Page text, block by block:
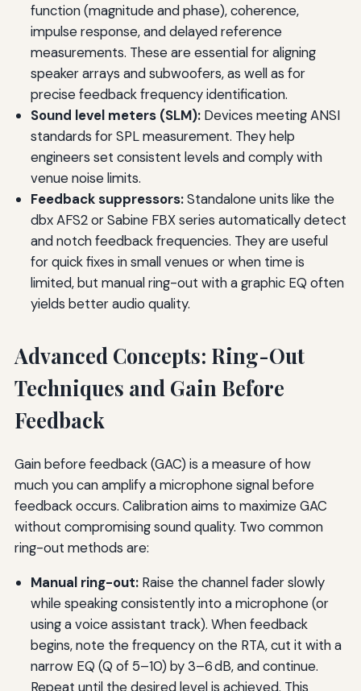
function (magnitude and phase), coherence,
impulse response, and delayed reference
measurements. These are essential for aligning
speaker arrays and subwoofers, as well as for
precise feedback frequency identification.
Sound level meters (SLM):Devices meeting ANSI
standards for SPL measurement. They help
engineers set consistent levels and comply with
venue noise limits.
Feedback suppressors:Standalone units like the
dbx AFS2 or Sabine FBX series automatically detect
and notch feedback frequencies. They are useful
for quick fixes in small venues or when time is
limited, but manual ring-out with a graphic EQ often
yields better audio quality.
Advanced Concepts: Ring-Out
Techniques and Gain Before
Feedback
Gain before feedback (GAC) is a measure of how
much you can amplify a microphone signal before
feedback occurs. Calibration aims to maximize GAC
without compromising sound quality. Two common
ring-out methods are:
Manual ring-out:Raise the channel fader slowly
while speaking consistently into a microphone (or
using a voice assistant track). When feedback
begins, note the frequency on the RTA, cut it with a
narrow EQ (Q of 5–10) by 3–6 dB, and continue.
Repeat until the desired level is achieved. This